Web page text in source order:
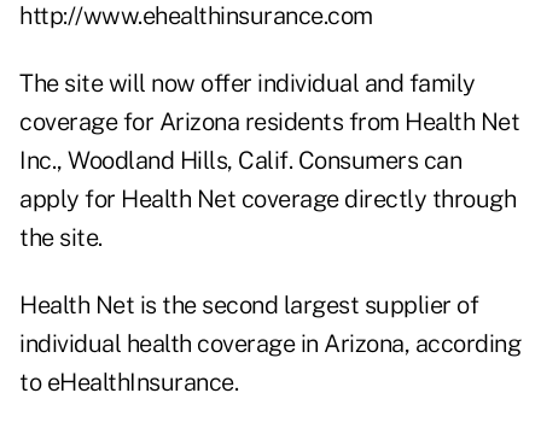
http://www.ehealthinsurance.com
The site will now offer individual and family
coverage for Arizona residents from Health Net
Inc., Woodland Hills, Calif. Consumers can
apply for Health Net coverage directly through
the site.
Health Net is the second largest supplier of
individual health coverage in Arizona, according
to eHealthInsurance.